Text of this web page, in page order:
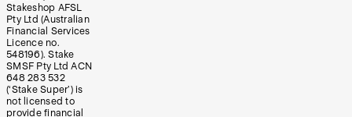
Stakeshop AFSL
Pty Ltd (Australian
Financial Services
Licence no.
548196). Stake
SMSF Pty Ltd ACN
648 283 532
(‘Stake Super’) is
not licensed to
provide financial